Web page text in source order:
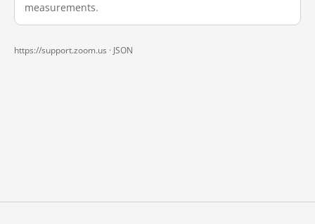
measurements.
https://support.zoom.us · JSON